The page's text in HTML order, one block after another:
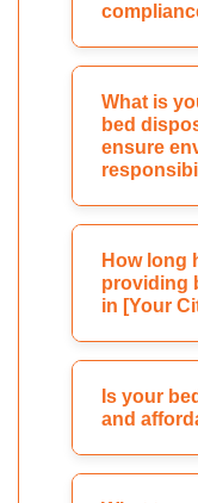
What is
bed
ensure
How long
providing
in [Your
Is your
and